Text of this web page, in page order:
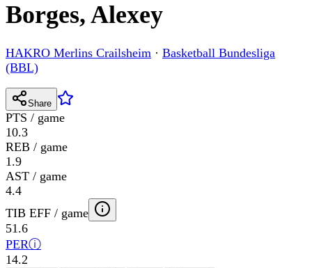
Borges, Alexey
HAKRO Merlins Crailsheim · Basketball Bundesliga
(BBL)
Share
PTS / game
10.3
REB / game
1.9
AST / game
4.4
TIB EFF / game
51.6
PERⓘ
14.2